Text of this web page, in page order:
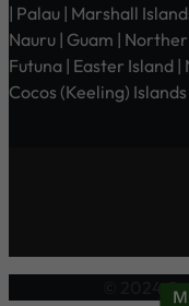
| Palau | Marshall
Nauru | Guam |
Futuna | Easter Island
Cocos (Keeling)
© 2024